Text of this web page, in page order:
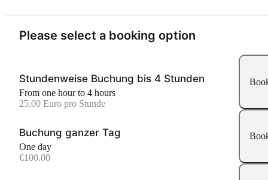
Please select a booking option
Stundenweise Buchung bis 4 Stunden
From one hour to 4 hours
25,00 Euro pro Stunde
Buchung ganzer Tag
One day
€100.00